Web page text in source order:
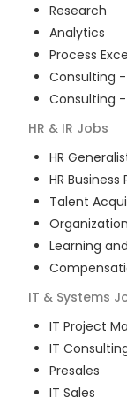
Research
Analytics
Process
Consulting -
Consulting
HR & IR Jobs
HR
HR Business
Talent
Learning
IT & Systems
IT Project
IT
Presales
IT Sales